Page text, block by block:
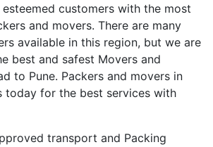
customers with the most
and movers. There are many
available in this region, but we are
best and safest Movers and
to Pune. Packers and movers in
today for the best services with
transport and Packing